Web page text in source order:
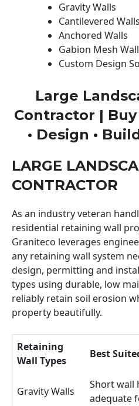
Gravity Walls
Cantilevered Walls
Anchored Walls
Gabion Mesh
Custom Design
Large
Contractor | Buy
• Design •
LARGE
CONTRACTOR
As an industry veteran
residential retaining wall
Graniteco leverages
any retaining wall system
design, permitting and
types using durable, low
reliably retain soil erosion
property beautifully.
Retaining
Wall Types
Best
Gravity Walls
Short wall
adequate